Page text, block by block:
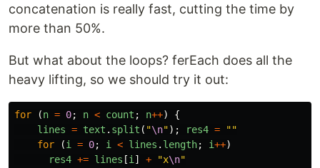
concatenation is really fast, cutting the time by
more than 50%.
But what about the loops? ferEach does all the
heavy lifting, so we should try it out:
for (n = 0; n < count ; n++)
{
lines = text . split ( "\n"); res4 =
""
for
(i = 0; i < lines . length; i++)
res4 += lines [i ] + "x\n"